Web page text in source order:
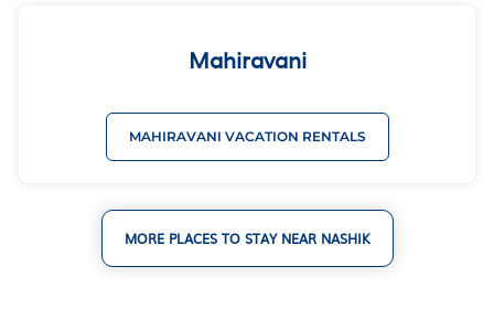
Mahiravani
MAHIRAVANI VACATION RENTALS
MORE PLACES TO STAY NEAR NASHIK